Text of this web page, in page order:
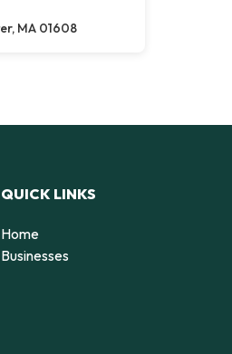
MA 01608
QUICK LINKS
Home
Businesses